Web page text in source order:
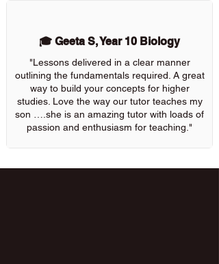
🎓 Geeta S, Year 10 Biology
"Lessons delivered in a clear manner
outlining the fundamentals required. A great
way to build your concepts for higher
studies. Love the way our tutor teaches my
son ….she is an amazing tutor with loads of
passion and enthusiasm for teaching."